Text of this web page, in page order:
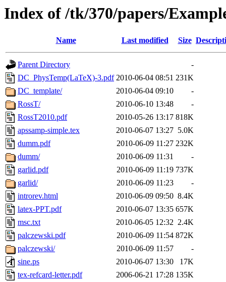
Index of /tk/370/papers/
Name Last modified Size
Parent Directory
-
DC_PhysTemp(LaTeX)-3.pdf 2010-06-04 08:51 231K
DC_template/
2010-06-04 09:10
-
RossT/
2010-06-10 13:48
-
RossT2010.pdf
2010-05-26 13:17 818K
apssamp-simple.tex
2010-06-07 13:27 5.0K
dumm.pdf
2010-06-09 11:27 232K
dumm/
2010-06-09 11:31
-
garlid.pdf
2010-06-09 11:19 737K
garlid/
2010-06-09 11:23
-
introrev.html
2010-06-09 09:50 8.4K
latex-PPT.pdf
2010-06-07 13:35 657K
msc.txt
2010-06-05 12:32 2.4K
palczewski.pdf
2010-06-09 11:54 872K
palczewski/
2010-06-09 11:57
-
sine.ps
2010-06-07 13:30
17K
tex-refcard-letter.pdf
2006-06-21 17:28 135K